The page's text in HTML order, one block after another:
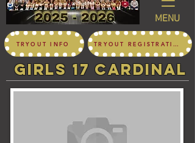
MENU
TRYOUT INFO TRYOUT REGISTRATION
girls 17 CARDINAL